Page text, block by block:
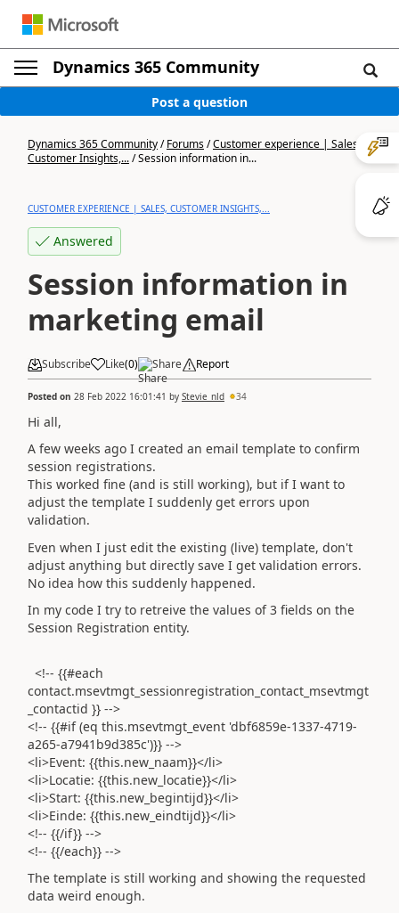
Dynamics 365 Community
Post a question
Dynamics 365 Community/Forums/Customer experience | Sales,
Customer Insights,.../Session information in...
CUSTOMER EXPERIENCE | SALES, CUSTOMER INSIGHTS,...
Answered
Session information in
marketing email
Subscribe Like(0) Share Report
Posted on 28 Feb 2022 16:01:41 by Stevie_nld 34
Hi all,
A few weeks ago I created an email template to confirm
session registrations.
This worked fine (and is still working), but if I want to
adjust the template I suddenly get errors upon
validation.
Even when I just edit the existing (live) template, don't
adjust anything but directly save I get validation errors.
No idea how this suddenly happened.
In my code I try to retreive the values of 3 fields on the
Session Registration entity.
<!-- {{#each
contact.msevtmgt_sessionregistration_contact_msevtmgt
_contactid }} -->
<!-- {{#if (eq this.msevtmgt_event 'dbf6859e-1337-4719-
a265-a7941b9d385c')}} -->
<li>Event: {{this.new_naam}}</li>
<li>Locatie: {{this.new_locatie}}</li>
<li>Start: {{this.new_begintijd}}</li>
<li>Einde: {{this.new_eindtijd}}</li>
<!-- {{/if}} -->
<!-- {{/each}} -->
The template is still working and showing the requested
data weird enough.